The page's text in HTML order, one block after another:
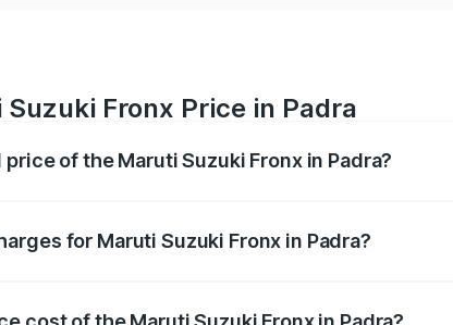
Suzuki Fronx Price in Padra
of the Maruti Suzuki Fronx in Padra?
for Maruti Suzuki Fronx in Padra?